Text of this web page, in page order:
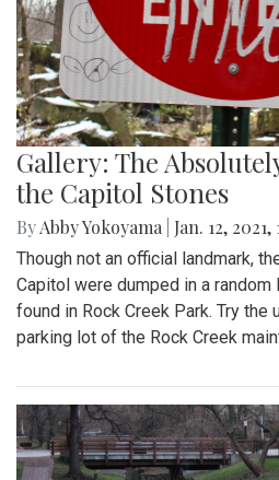
Gallery: The
the Capitol Stones
ByAbby Yokoyama Jan. 12, 2021,
Though not an official landmark,
Capitol were dumped in a
found in Rock Creek Park. Try the
parking lot of the Rock Creek